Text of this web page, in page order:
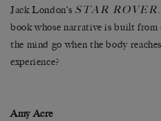
Jack London’s STAR ROVER
book whose narrative is built from
the mind go when the body
experience?
Amy Acre